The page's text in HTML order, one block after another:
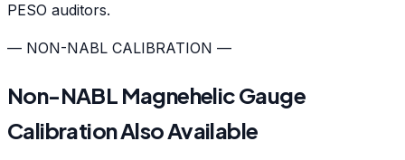
PESO auditors.
— NON-NABL CALIBRATION —
Non-NABL Magnehelic Gauge
Calibration Also Available